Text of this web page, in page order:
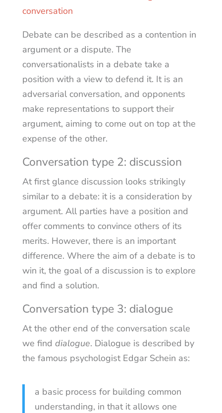
Debate can be described as a contention in
argument or a dispute. The
conversationalists in a debate take a
position with a view to defend it. It is an
adversarial conversation, and opponents
make representations to support their
argument, aiming to come out on top at the
expense of the other.
Conversation type 2: discussion
At first glance discussion looks strikingly
similar to a debate: it is a consideration by
argument. All parties have a position and
offer comments to convince others of its
merits. However, there is an important
difference. Where the aim of a debate is to
win it, the goal of a discussion is to explore
and find a solution.
Conversation type 3: dialogue
At the other end of the conversation scale
we find dialogue. Dialogue is described by
the famous psychologist Edgar Schein as:
a basic process for building common
understanding, in that it allows one